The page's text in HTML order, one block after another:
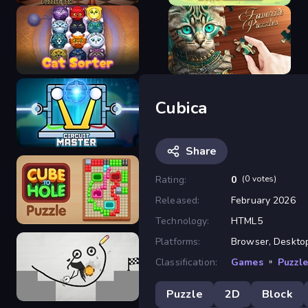
Circuit Master
Cube to Hole Puzzle
100 Doors Puzzle Box 3 Tiles
Cat Sorter Puzzle
Cubica
Share
Rating: 0 (0 votes)
Released:
February 2026
Technology:
HTML5
Platforms:
Browser,
Classification:
Games » Puzzle
Puzzle 2D Block